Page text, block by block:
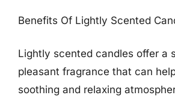
Benefits Of Lightly Scented
Lightly scented candles offer a
pleasant fragrance that can
soothing and relaxing